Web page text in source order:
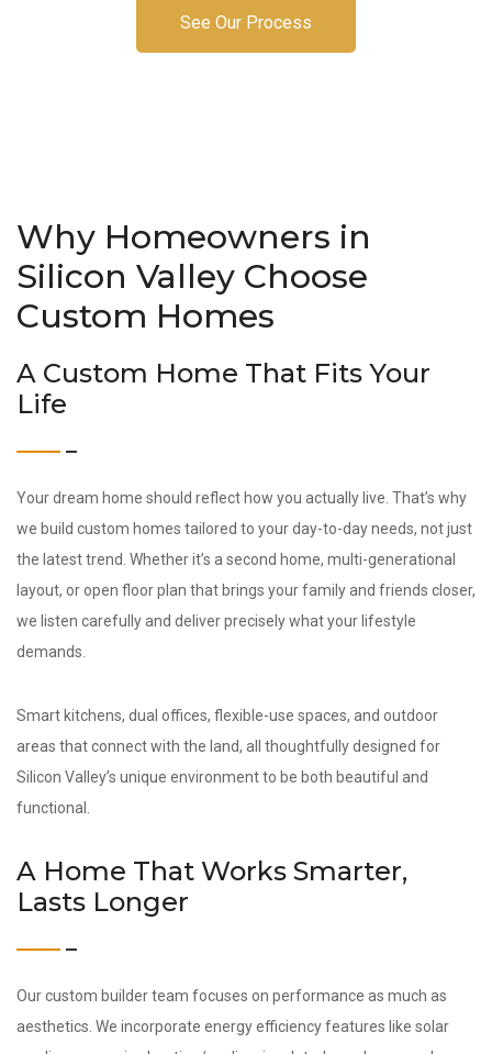
See Our Process
Why Homeowners in
Silicon Valley Choose
Custom Homes
A Custom Home That Fits Your
Life
Your dream home should reflect how you actually live. That’s why
we build custom homes tailored to your day-to-day needs, not just
the latest trend. Whether it’s a second home, multi-generational
layout, or open floor plan that brings your family and friends closer,
we listen carefully and deliver precisely what your lifestyle
demands.
Smart kitchens, dual offices, flexible-use spaces, and outdoor
areas that connect with the land, all thoughtfully designed for
Silicon Valley’s unique environment to be both beautiful and
functional.
A Home That Works Smarter,
Lasts Longer
Our custom builder team focuses on performance as much as
aesthetics. We incorporate energy efficiency features like solar